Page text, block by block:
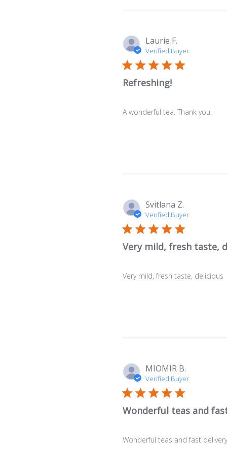
Laurie F.
Verified Buyer
Refreshing!
A wonderful tea. Thank you.
Svitlana Z.
Verified Buyer
Very mild, fresh taste,
Very mild, fresh taste, delicious
MIOMIR B.
Verified Buyer
Wonderful teas and
Wonderful teas and fast delivery